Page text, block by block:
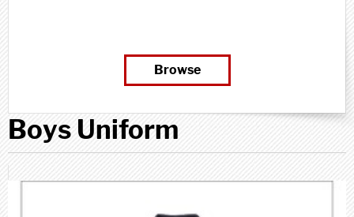
Browse
Boys Uniform